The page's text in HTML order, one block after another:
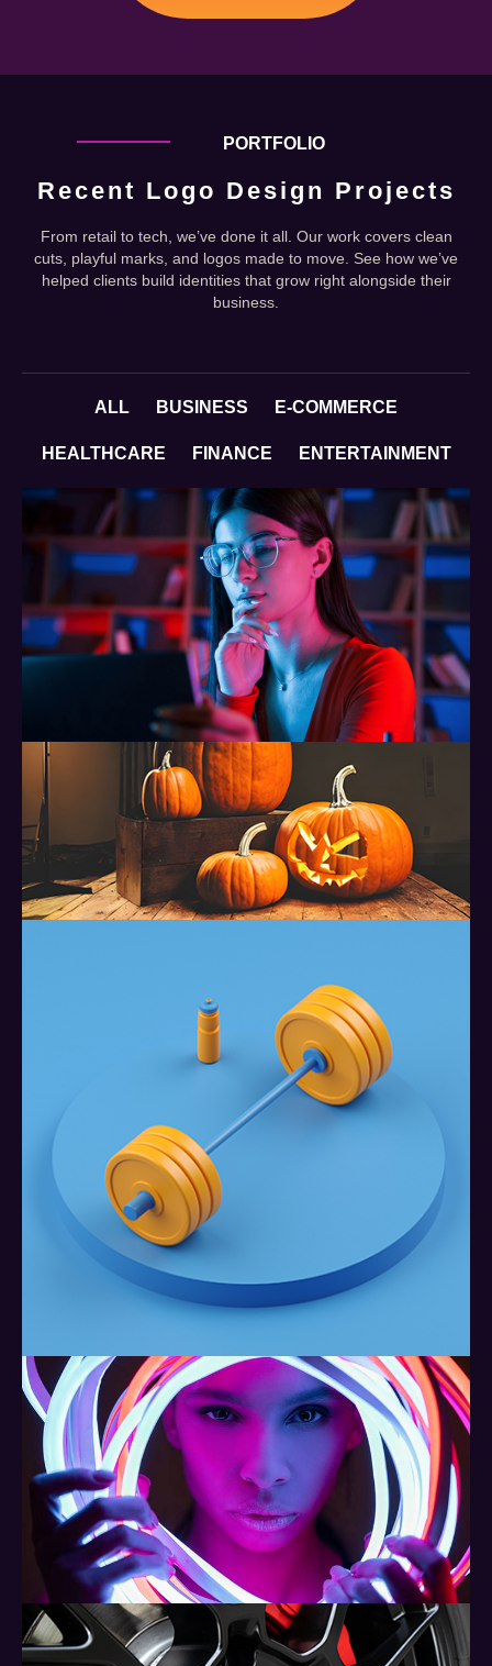
PORTFOLIO
Recent Logo Design Projects
From retail to tech, we’ve done it all. Our work covers clean
cuts, playful marks, and logos made to move. See how we’ve
helped clients build identities that grow right alongside their
business.
ALL BUSINESS E-COMMERCE
HEALTHCARE FINANCE ENTERTAINMENT